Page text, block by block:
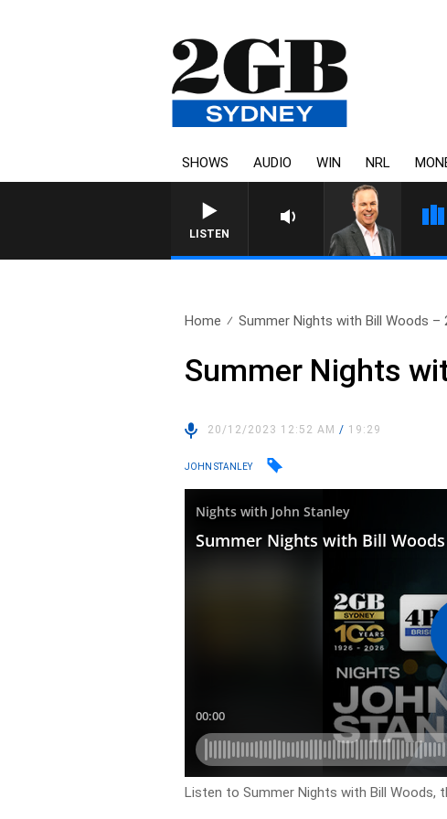
SHOWS AUDIO WIN NRL
LISTEN
Home Summer Nights with Bill Woods –
Summer Nights
20/12/2023 12:52 AM/ 19:29
JOHN STANLEY
Listen to Summer Nights with Bill Woods,